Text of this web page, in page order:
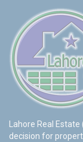
Lahore Real
decision for